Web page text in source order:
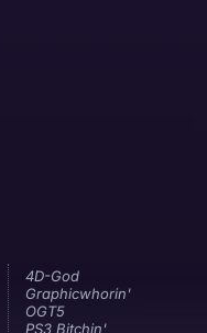
4D-God
Graphicwhorin'
OGT5
PS3 Bitchin'